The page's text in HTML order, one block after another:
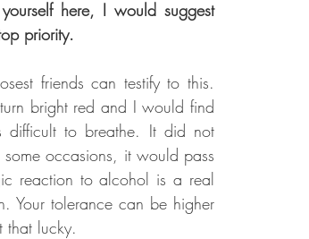
here, I would suggest
priority.
friends can testify to this.
bright red and I would find
difficult to breathe. It did not
occasions, it would pass
reaction to alcohol is a real
Your tolerance can be higher
lucky.